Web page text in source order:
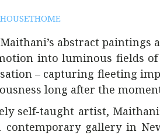
HOUSETHOME
abstract paintings
into luminous fields
– capturing fleeting
long after the
self-taught artist,
contemporary gallery in